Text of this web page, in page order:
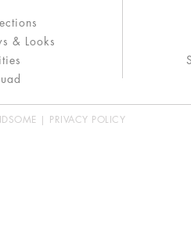
& Looks
| PRIVACY POLICY